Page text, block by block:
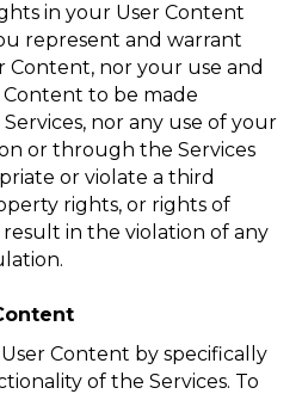
in your User Content
represent and warrant
nor your use and
to be made
nor any use of your
or through the Services
or violate a third
rights, or rights of
in the violation of any
Content by specifically
of the Services. To